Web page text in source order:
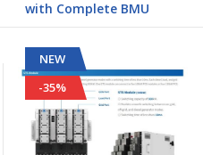
with Complete BMU
NEW
-35%